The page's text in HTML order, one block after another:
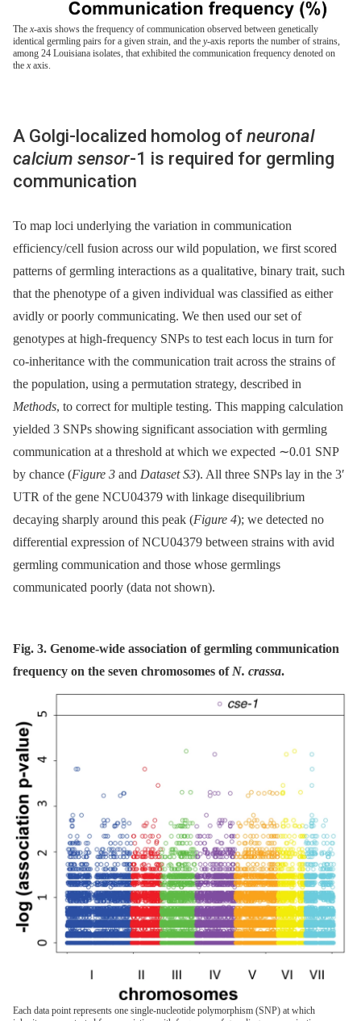
The x-axis shows the frequency of communication observed between genetically
identical germling pairs for a given strain, and the y-axis reports the number of strains,
among 24 Louisiana isolates, that exhibited the communication frequency denoted on
the x axis.
A Golgi-localized homolog of neuronal
calcium sensor-1 is required for germling
communication
To map loci underlying the variation in communication
efficiency/cell fusion across our wild population, we first scored
patterns of germling interactions as a qualitative, binary trait, such
that the phenotype of a given individual was classified as either
avidly or poorly communicating. We then used our set of
genotypes at high-frequency SNPs to test each locus in turn for
co-inheritance with the communication trait across the strains of
the population, using a permutation strategy, described in
Methods, to correct for multiple testing. This mapping calculation
yielded 3 SNPs showing significant association with germling
communication at a threshold at which we expected ∼0.01 SNP
by chance (Figure 3 and Dataset S3). All three SNPs lay in the 3′
UTR of the gene NCU04379 with linkage disequilibrium
decaying sharply around this peak (Figure 4); we detected no
differential expression of NCU04379 between strains with avid
germling communication and those whose germlings
communicated poorly (data not shown).
Fig. 3. Genome-wide association of germling communication
frequency on the seven chromosomes of N. crassa.
Each data point represents one single-nucleotide polymorphism (SNP) at which